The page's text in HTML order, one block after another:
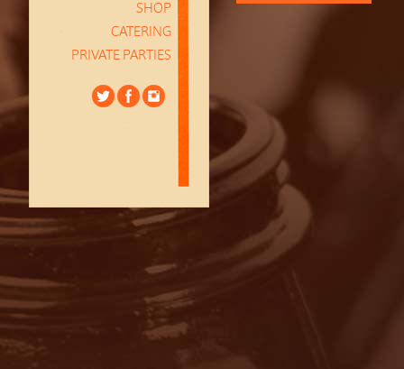
SHOP
CATERING
PRIVATE PARTIES